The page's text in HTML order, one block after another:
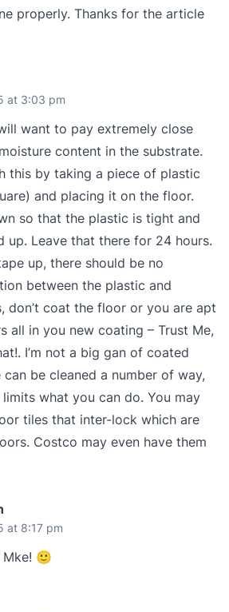
properly. Thanks for the article
at 3:03 pm
want to pay extremely close
content in the substrate.
this by taking a piece of plastic
and placing it on the floor.
so that the plastic is tight and
up. Leave that there for 24 hours.
up, there should be no
between the plastic and
don’t coat the floor or you are apt
all in you new coating – Trust Me,
I’m not a big gan of coated
be cleaned a number of way,
what you can do. You may
tiles that inter-lock which are
Costco may even have them
at 8:17 pm
🙂